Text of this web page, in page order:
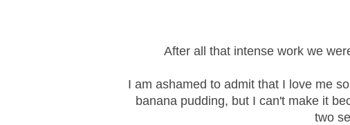
After all that intense work we
I am ashamed to admit that I love me
banana pudding, but I can't make it
two